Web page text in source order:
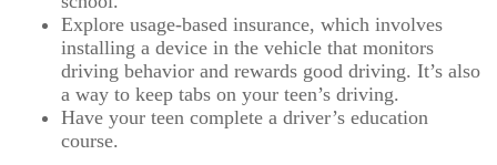
Explore usage-based insurance, which involves
installing a device in the vehicle that monitors
driving behavior and rewards good driving. It’s also
a way to keep tabs on your teen’s driving.
Have your teen complete a driver’s education
course.